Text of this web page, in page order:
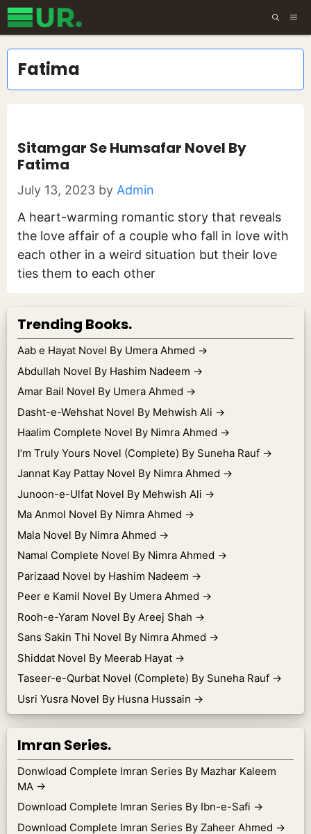
Skip
to
content
Fatima
Sitamgar Se Humsafar Novel By
Fatima
July 13, 2023 by Admin
A heart-warming romantic story that reveals
the love affair of a couple who fall in love with
each other in a weird situation but their love
ties them to each other
Trending Books.
Aab e Hayat Novel By Umera Ahmed →
Abdullah Novel By Hashim Nadeem →
Amar Bail Novel By Umera Ahmed →
Dasht-e-Wehshat Novel By Mehwish Ali →
Haalim Complete Novel By Nimra Ahmed →
I’m Truly Yours Novel (Complete) By Suneha Rauf →
Jannat Kay Pattay Novel By Nimra Ahmed →
Junoon-e-Ulfat Novel By Mehwish Ali →
Ma Anmol Novel By Nimra Ahmed →
Mala Novel By Nimra Ahmed →
Namal Complete Novel By Nimra Ahmed →
Parizaad Novel by Hashim Nadeem →
Peer e Kamil Novel By Umera Ahmed →
Rooh-e-Yaram Novel By Areej Shah →
Sans Sakin Thi Novel By Nimra Ahmed →
Shiddat Novel By Meerab Hayat →
Taseer-e-Qurbat Novel (Complete) By Suneha Rauf →
Usri Yusra Novel By Husna Hussain →
Imran Series.
Donwload Complete Imran Series By Mazhar Kaleem
MA →
Download Complete Imran Series By Ibn-e-Safi →
Download Complete Imran Series By Zaheer Ahmed →